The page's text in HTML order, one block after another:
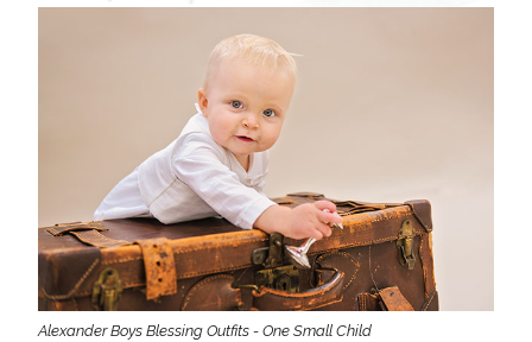
Alexander Boys Blessing Outfits - One Small Child